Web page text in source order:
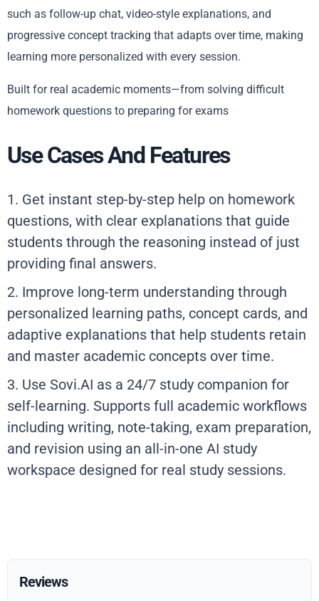
such as follow-up chat, video-style explanations, and
progressive concept tracking that adapts over time, making
learning more personalized with every session.
Built for real academic moments—from solving difficult
homework questions to preparing for exams
Use Cases And Features
1. Get instant step-by-step help on homework
questions, with clear explanations that guide
students through the reasoning instead of just
providing final answers.
2. Improve long-term understanding through
personalized learning paths, concept cards, and
adaptive explanations that help students retain
and master academic concepts over time.
3. Use Sovi.AI as a 24/7 study companion for
self-learning. Supports full academic workflows
including writing, note-taking, exam preparation,
and revision using an all-in-one AI study
workspace designed for real study sessions.
Reviews